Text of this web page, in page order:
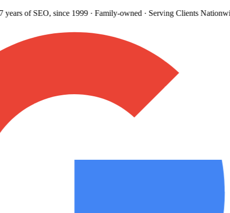
of SEO, since 1999· Family-owned· Serving Clients